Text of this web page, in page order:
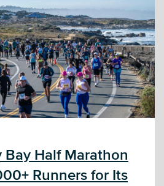
Bay Half Marathon
Runners for Its